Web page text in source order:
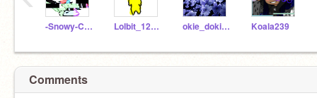
-Snowy-Chan- Lolbit_123456_lol okie_doki1234 Koala239
Comments